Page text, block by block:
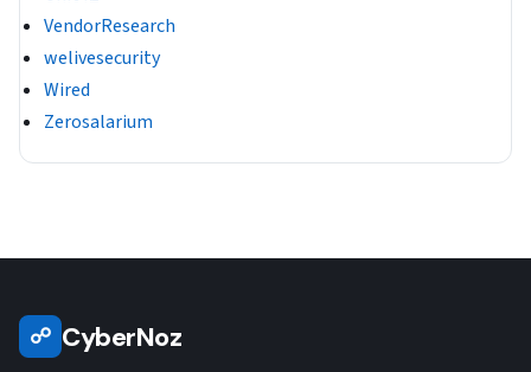
VendorResearch
welivesecurity
Wired
Zerosalarium
☍ CyberNoz